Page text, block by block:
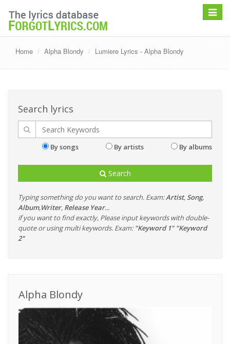
Toggle
Home Alpha Blondy Lumiere Lyrics - Alpha Blondy
Search lyrics
By songs By artists By albums
Search
Typing something do you want to search. Exam:Artist, Song,
Album,Writer, Release Year...
if you want to find exactly, Please input keywords with double-
quote or using multi keywords. Exam: "Keyword 1" "Keyword
2"
Alpha Blondy